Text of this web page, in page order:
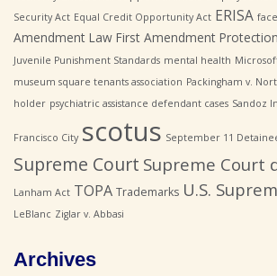
Security Act Equal Credit Opportunity Act ERISA
Amendment Law First Amendment Protection
Juvenile Punishment Standards mental health
museum square tenants association Packingham v.
holder psychiatric assistance defendant cases Sandoz
Francisco City scotus September 11
Supreme Court Supreme Court
Lanham Act TOPA Trademarks U.S.
LeBlanc Ziglar v. Abbasi
Archives